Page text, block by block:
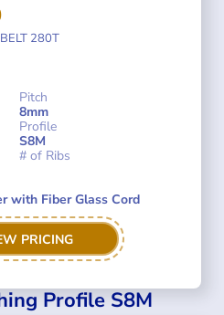
280T
Pitch
8mm
Profile
S8M
# of Ribs
with Fiber Glass Cord
PRICING
Profile S8M